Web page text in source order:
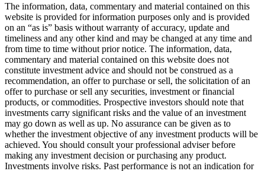
The information, data, commentary and material contained on this
website is provided for information purposes only and is provided
on an “as is” basis without warranty of accuracy, update and
timeliness and any other kind and may be changed at any time and
from time to time without prior notice. The information, data,
commentary and material contained on this website does not
constitute investment advice and should not be construed as a
recommendation, an offer to purchase or sell, the solicitation of an
offer to purchase or sell any securities, investment or financial
products, or commodities. Prospective investors should note that
investments carry significant risks and the value of an investment
may go down as well as up. No assurance can be given as to
whether the investment objective of any investment products will be
achieved. You should consult your professional adviser before
making any investment decision or purchasing any product.
Investments involve risks. Past performance is not an indication for